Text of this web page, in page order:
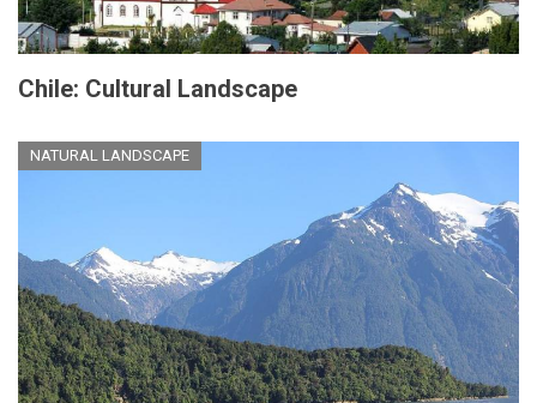
Chile: Cultural Landscape
NATURAL LANDSCAPE